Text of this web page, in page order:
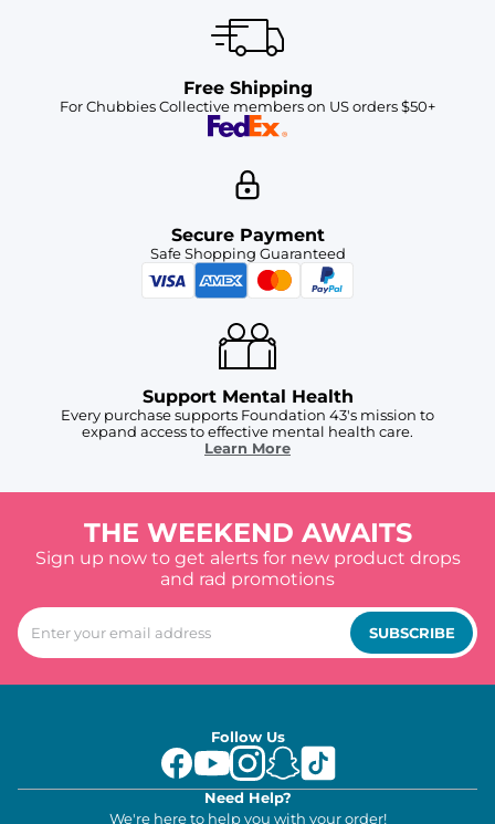
Free Shipping
For Chubbies Collective members on US orders $50+
Secure Payment
Safe Shopping Guaranteed
Support Mental Health
Every purchase supports Foundation 43's mission to
expand access to effective mental health care.
Learn More
THE WEEKEND AWAITS
Sign up now to get alerts for new product drops
and rad promotions
SUBSCRIBE
Follow Us
Need Help?
We're here to help you with your order!